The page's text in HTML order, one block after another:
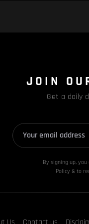
JOIN
Get a daily
By signing up,
Policy & to